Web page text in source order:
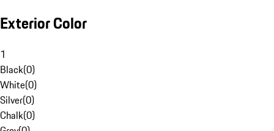
Exterior Color
1
Black(0)
White(0)
Silver(0)
Chalk(0)